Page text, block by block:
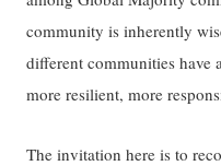
community is inherently
different communities have
more resilient, more
The invitation here is to